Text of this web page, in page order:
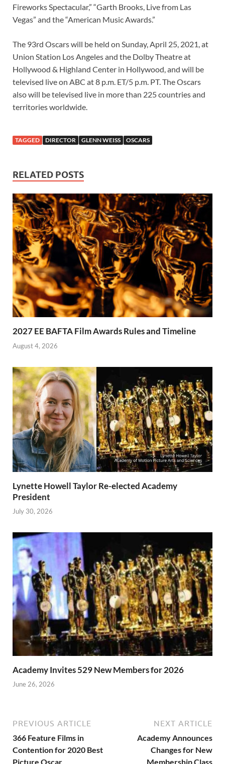
Fireworks Spectacular,” “Garth Brooks, Live from Las
Vegas” and the “American Music Awards.”
The 93rd Oscars will be held on Sunday, April 25, 2021, at
Union Station Los Angeles and the Dolby Theatre at
Hollywood & Highland Center in Hollywood, and will be
televised live on ABC at 8 p.m. ET/5 p.m. PT. The Oscars
also will be televised live in more than 225 countries and
territories worldwide.
TAGGED DIRECTOR GLENN WEISS OSCARS
RELATED POSTS
2027 EE BAFTA Film Awards Rules and Timeline
August 4, 2026
Lynette Howell Taylor Re-elected Academy
President
July 30, 2026
Academy Invites 529 New Members for 2026
June 26, 2026
PREVIOUS ARTICLE
366 Feature Films in
Contention for 2020 Best
Picture Oscar
NEXT ARTICLE
Academy Announces
Changes for New
Membership Class